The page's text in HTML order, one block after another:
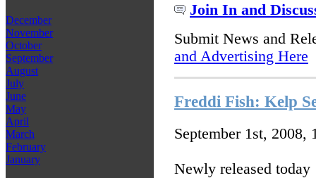
December
November
October
September
August
July
June
May
April
March
February
January
Join In and
Submit News and
and Advertising Here
Freddi Fish: Kelp
September 1st, 2008,
Newly released today